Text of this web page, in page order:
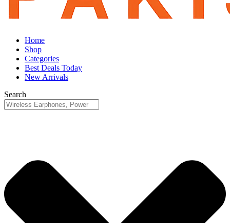
Home
Shop
Categories
Best Deals Today
New Arrivals
Search